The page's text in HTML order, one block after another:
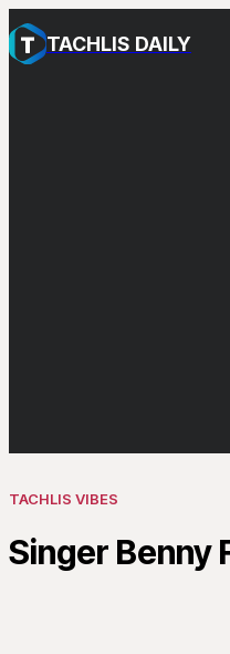
TACHLIS DAILY
TACHLIS VIBES
Singer Benny